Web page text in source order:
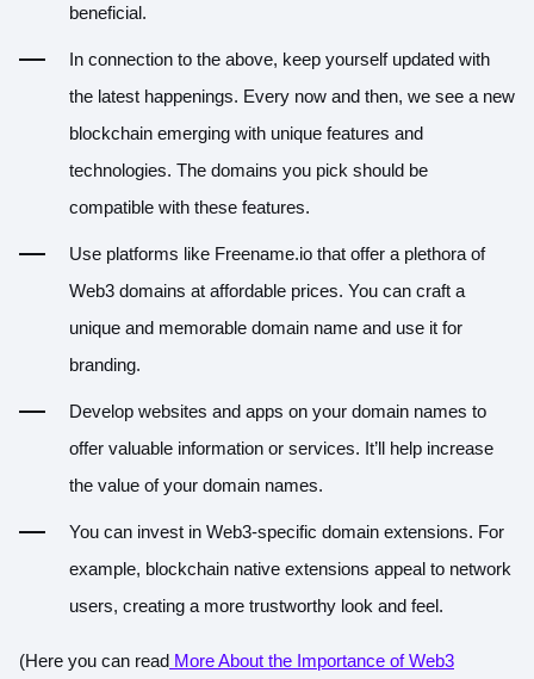
beneficial.
In connection to the above, keep yourself updated with
the latest happenings. Every now and then, we see a new
blockchain emerging with unique features and
technologies. The domains you pick should be
compatible with these features.
Use platforms like Freename.io that offer a plethora of
Web3 domains at affordable prices. You can craft a
unique and memorable domain name and use it for
branding.
Develop websites and apps on your domain names to
offer valuable information or services. It’ll help increase
the value of your domain names.
You can invest in Web3-specific domain extensions. For
example, blockchain native extensions appeal to network
users, creating a more trustworthy look and feel.
(Here you can read More About the Importance of Web3